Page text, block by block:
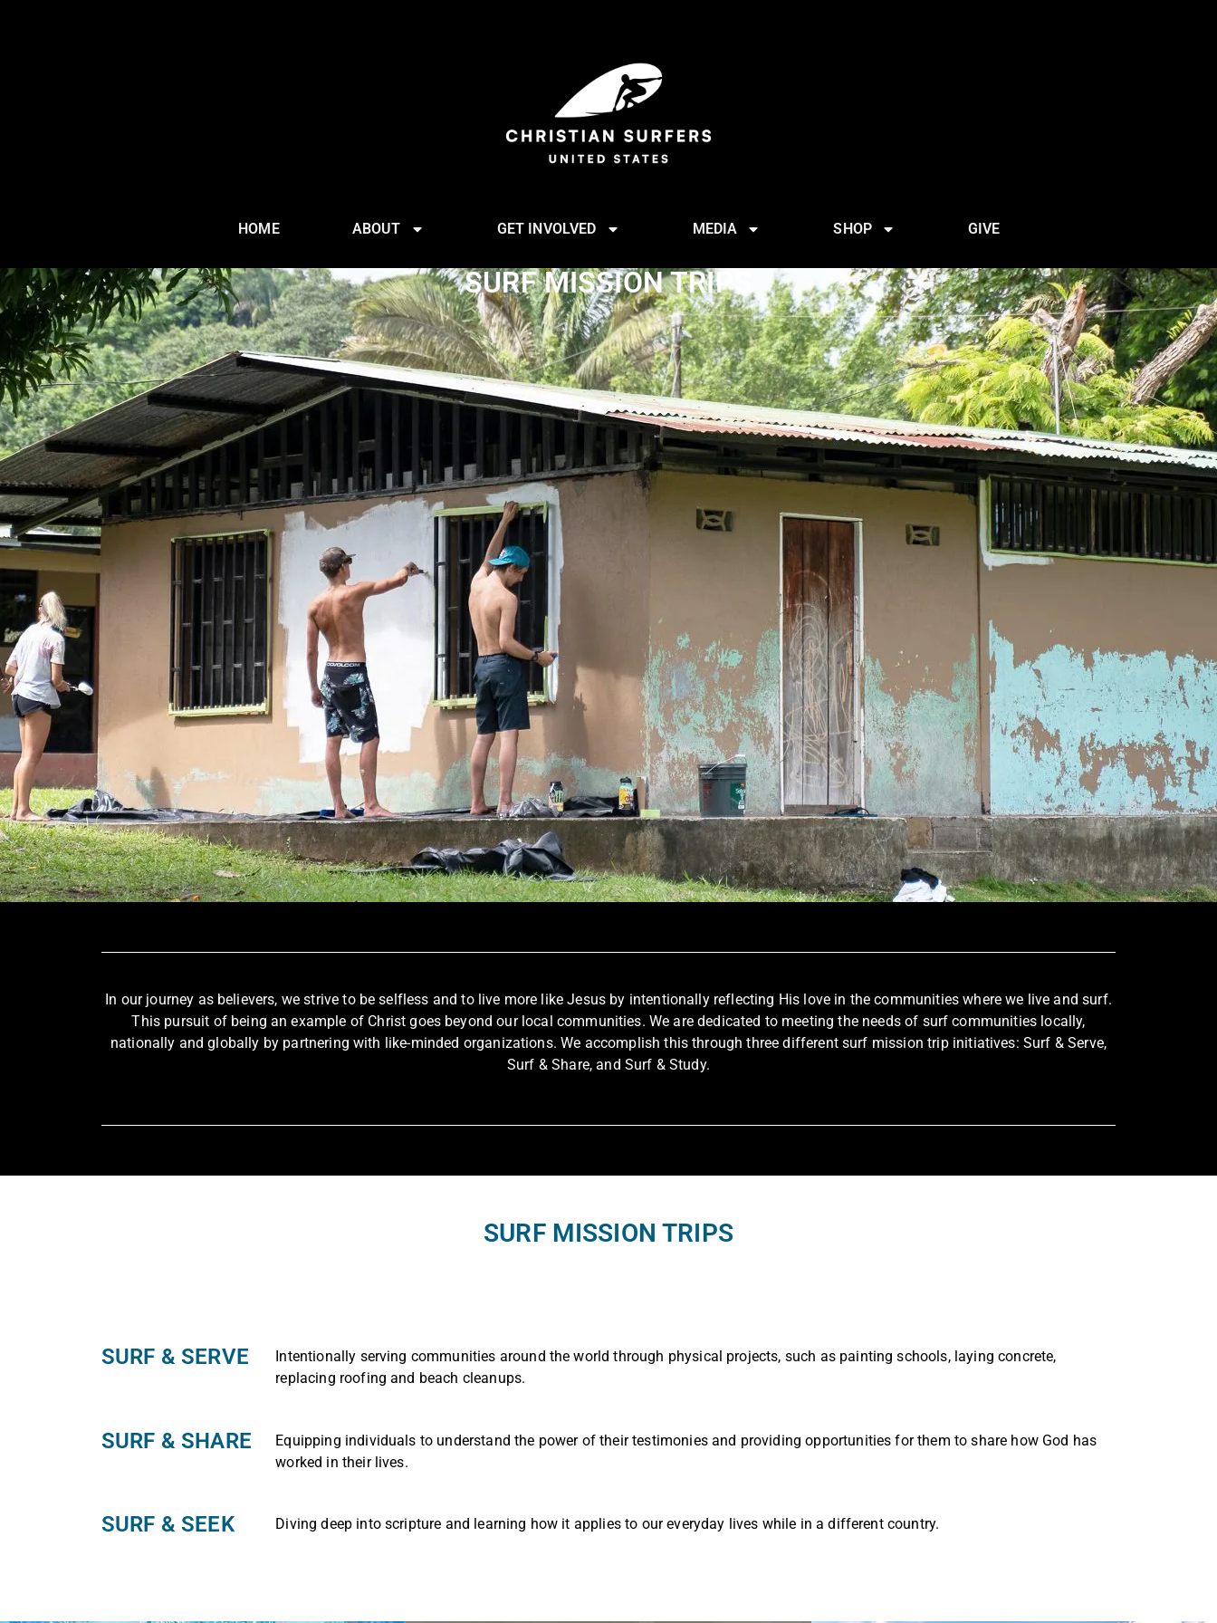
HOME ABOUT GET INVOLVED MEDIA SHOP GIVE
SURF MISSION TRIPS
In our journey as believers, we strive to be selfless and to live more like Jesus by intentionally reflecting His love in the communities where we live and surf.
This pursuit of being an example of Christ goes beyond our local communities. We are dedicated to meeting the needs of surf communities locally,
nationally and globally by partnering with like-minded organizations. We accomplish this through three different surf mission trip initiatives: Surf & Serve,
Surf & Share, and Surf & Study.
SURF MISSION TRIPS
SURF & SERVE
Intentionally serving communities around the world through physical projects, such as painting schools, laying concrete,
replacing roofing and beach cleanups.
SURF & SHARE
Equipping individuals to understand the power of their testimonies and providing opportunities for them to share how God has
worked in their lives.
SURF & SEEK​ Diving deep into scripture and learning how it applies to our everyday lives while in a different country.